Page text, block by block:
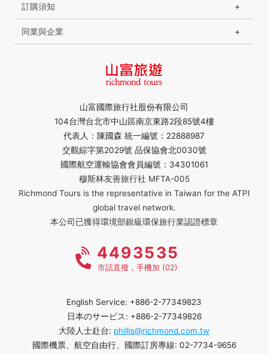
山富國際旅行社股份有限公司
104台灣台北市中山區南京東路2段85號4樓
代表人：陳國森 統一編號：22888987
交觀綜字第2029號 品保協會北0030號
國際航空運輸協會會員編號：34301061
穆斯林友善旅行社 MFTA-005
Richmond Tours is the representative in Taiwan for the ATPI
global travel network.
本公司已獲得環境部銀級環保旅行業認證標章
訂購須知
同業與企業
4493535
市話直撥，手機加 (02)
English Service: +886-2-77349823
日本のサービス: +886-2-77349826
大陸人士赴台: phillis@richmond.com.tw
國際機票、航空自由行、國際訂房專線: 02-7734-9656